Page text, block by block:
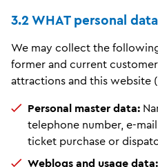
3.2 WHAT personal
We may collect the
former and current
attractions and this website
Personal master data:
telephone number, e-
ticket purchase or
Weblogs and usage data: